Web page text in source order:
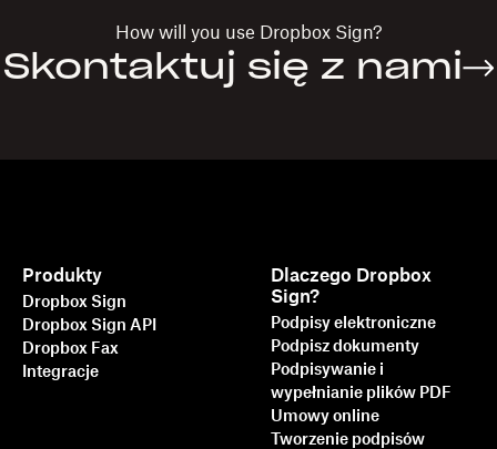
How will you use Dropbox Sign?
Skontaktuj się z nami
Produkty
Dropbox Sign
Dropbox Sign API
Dropbox Fax
Integracje
Dlaczego Dropbox
Sign?
Podpisy elektroniczne
Podpisz dokumenty
Podpisywanie i
wypełnianie plików PDF
Umowy online
Tworzenie podpisów